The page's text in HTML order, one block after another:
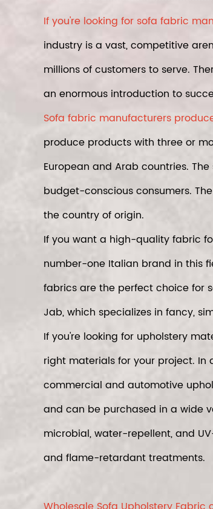
If you're looking for sofa fabric
industry is a vast, competitive
millions of customers to serve.
an enormous introduction to
Sofa fabric manufacturers
produce products with three or
European and Arab countries.
budget-conscious consumers.
the country of origin.
If you want a high-quality fabric
number-one Italian brand in this
fabrics are the perfect choice for
Jab, which specializes in fancy,
If you're looking for upholstery
right materials for your project. In
commercial and automotive
and can be purchased in a wide
microbial, water-repellent, and
and flame-retardant treatments.